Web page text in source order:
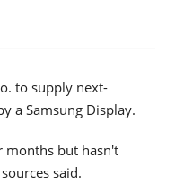
to supply next-
a Samsung Display.
months but hasn't
said.